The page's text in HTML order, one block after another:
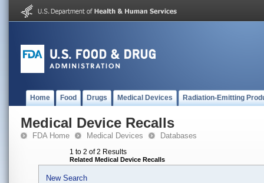
Home Food Drugs Medical Devices Radiation-Emitting
Medical Device Recalls
FDA Home Medical Devices Databases
1 to 2 of 2 Results
Related Medical Device Recalls
New Search